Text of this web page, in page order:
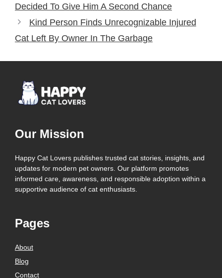
Decided To Give Him A Second Chance
Kind Person Finds Unrecognizable Injured
Cat Left By Owner In The Garbage
Our Mission
Happy Cat Lovers publishes trusted cat stories, insights, and
updates for modern pet owners. Our platform promotes
informed care, awareness, and responsible adoption within a
supportive audience of cat enthusiasts.
Pages
About
Blog
Contact